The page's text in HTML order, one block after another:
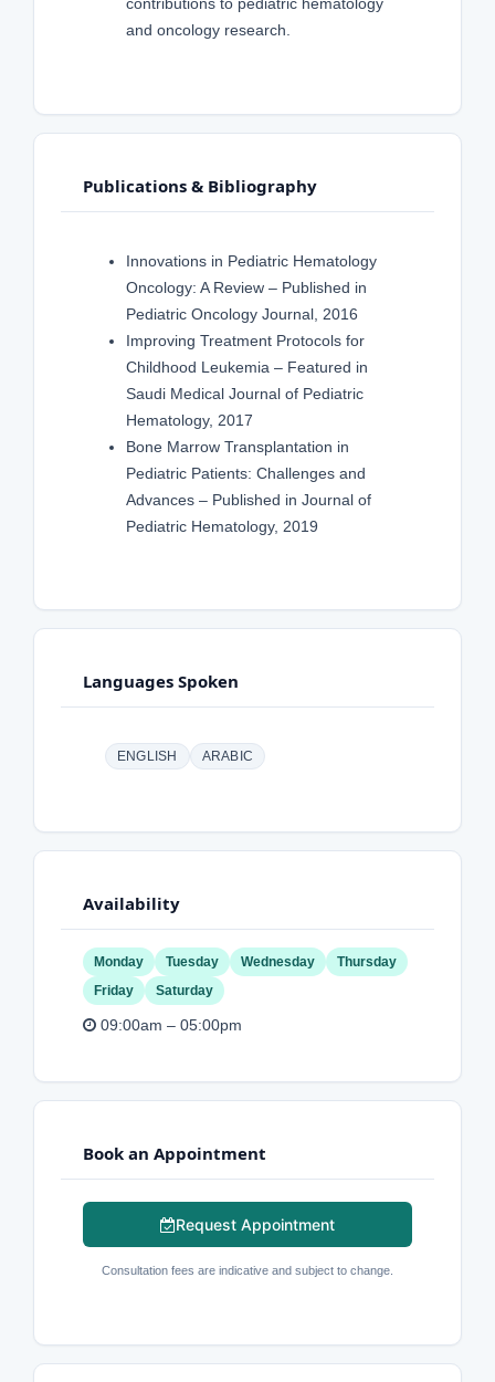
and oncology research.
Publications & Bibliography
Innovations in Pediatric Hematology
Oncology: A Review – Published in
Pediatric Oncology Journal, 2016
Improving Treatment Protocols for
Childhood Leukemia – Featured in
Saudi Medical Journal of Pediatric
Hematology, 2017
Bone Marrow Transplantation in
Pediatric Patients: Challenges and
Advances – Published in Journal of
Pediatric Hematology, 2019
Languages Spoken
ENGLISH ARABIC
Availability
Monday Tuesday Wednesday
Thursday
Friday
Saturday
09:00am – 05:00pm
Book an Appointment
Request Appointment
Consultation fees are indicative and subject to change.